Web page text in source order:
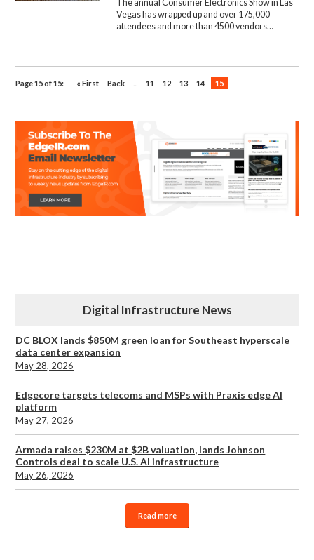
The annual Consumer Electronics Show in Las
Vegas has wrapped up and over 175,000
attendees and more than 4500 vendors…
Page 15 of 15: « First Back 11 12 13 14 15
Digital Infrastructure News
DC BLOX lands $850M green loan for Southeast hyperscale
data center expansion
May 28, 2026
Edgecore targets telecoms and MSPs with Praxis edge AI
platform
May 27, 2026
Armada raises $230M at $2B valuation, lands Johnson
Controls deal to scale U.S. AI infrastructure
May 26, 2026
Read more